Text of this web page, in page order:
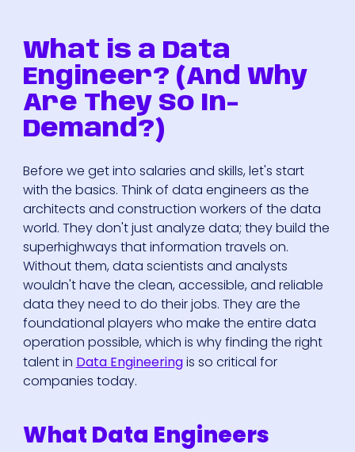
What is a Data
Engineer? (And Why
Are They So In-
Demand?)
Before we get into salaries and skills, let's start
with the basics. Think of data engineers as the
architects and construction workers of the data
world. They don't just analyze data; they build the
superhighways that information travels on.
Without them, data scientists and analysts
wouldn't have the clean, accessible, and reliable
data they need to do their jobs. They are the
foundational players who make the entire data
operation possible, which is why finding the right
talent in Data Engineeringis so critical for
companies today.
What Data Engineers